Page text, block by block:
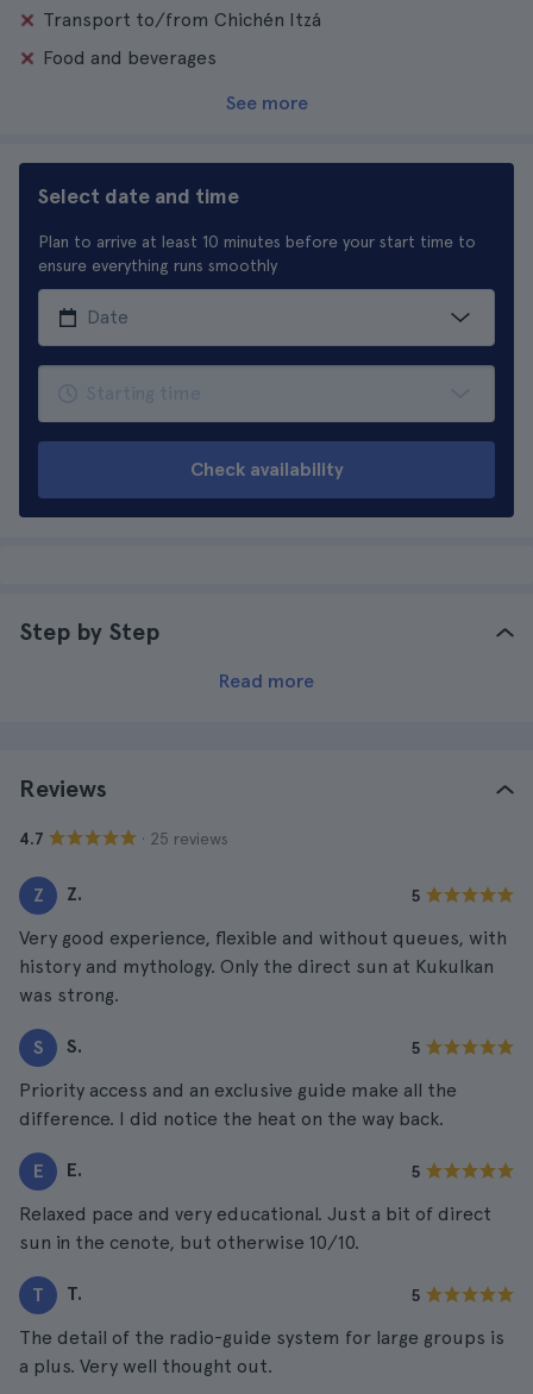
Transport to/from Chichén Itzá
Food and beverages
See more
Select date and time
Plan to arrive at least 10 minutes before your start time to
ensure everything runs smoothly
Check availability
Step by Step
Read more
Reviews
4.7 · 25 reviews
Z Z. 5
Very good experience, flexible and without queues, with
history and mythology. Only the direct sun at Kukulkan
was strong.
S S. 5
Priority access and an exclusive guide make all the
difference. I did notice the heat on the way back.
E E. 5
Relaxed pace and very educational. Just a bit of direct
sun in the cenote, but otherwise 10/10.
T T. 5
The detail of the radio-guide system for large groups is
a plus. Very well thought out.